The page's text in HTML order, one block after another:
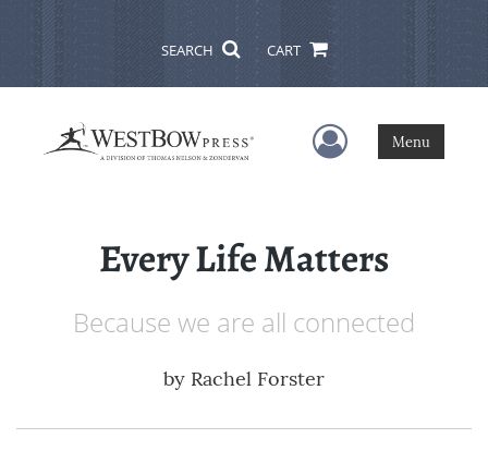
SEARCH CART
User Menu
Menu
Every Life Matters
Because we are all connected
by Rachel Forster